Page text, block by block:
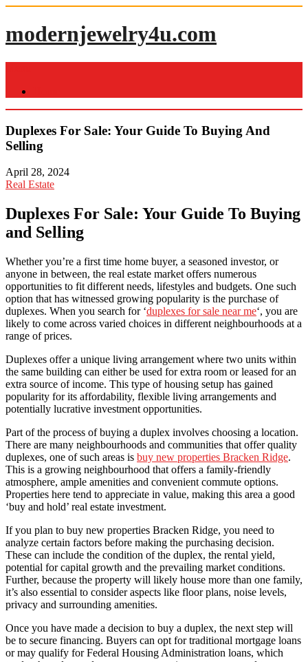
Skip
content
modernjewelry4u.com
Duplexes For Sale: Your Guide To Buying And
Selling
April 28, 2024
Real Estate
Duplexes For Sale: Your Guide To Buying
and Selling
Whether you’re a first time home buyer, a seasoned investor, or
anyone in between, the real estate market offers numerous
opportunities to fit different needs, lifestyles and budgets. One such
option that has witnessed growing popularity is the purchase of
duplexes. When you search for ‘duplexes for sale near me‘, you are
likely to come across varied choices in different neighbourhoods at a
range of prices.
Duplexes offer a unique living arrangement where two units within
the same building can either be used for extra room or leased for an
extra source of income. This type of housing setup has gained
popularity for its affordability, flexible living arrangements and
potentially lucrative investment opportunities.
Part of the process of buying a duplex involves choosing a location.
There are many neighbourhoods and communities that offer quality
duplexes, one of such areas is buy new properties Bracken Ridge.
This is a growing neighbourhood that offers a family-friendly
atmosphere, ample amenities and convenient commute options.
Properties here tend to appreciate in value, making this area a good
‘buy and hold’ real estate investment.
If you plan to buy new properties Bracken Ridge, you need to
analyze certain factors before making the purchasing decision.
These can include the condition of the duplex, the rental yield,
potential for capital growth and the prevailing market conditions.
Further, because the property will likely house more than one family,
it’s also essential to consider aspects like floor plans, noise levels,
privacy and surrounding amenities.
Once you have made a decision to buy a duplex, the next step will
be to secure financing. Buyers can opt for traditional mortgage loans
or may qualify for Federal Housing Administration loans, which